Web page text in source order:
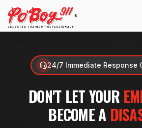
®
24/7 Immediate Response
DON'T LET YOUR
BECOME A